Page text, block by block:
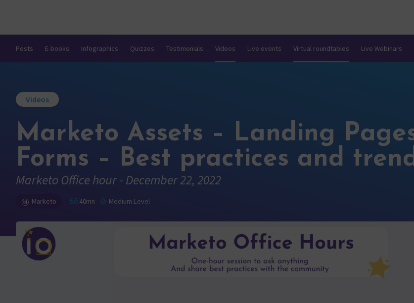
Posts E-books Infographics Quizzes Testimonials Videos Live events Virtual roundtables Live Webinars
Videos
Marketo Assets – Landing
Forms – Best practices and
Marketo Office hour - December 22, 2022
Marketo 40mn Medium Level